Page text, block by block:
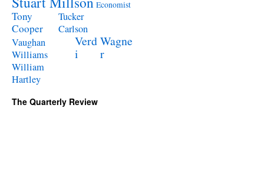
Economist
Tony
Cooper
Tucker
Carlson
Vaughan
Williams
Verd
i
Wagne
r
William
Hartley
The Quarterly Review